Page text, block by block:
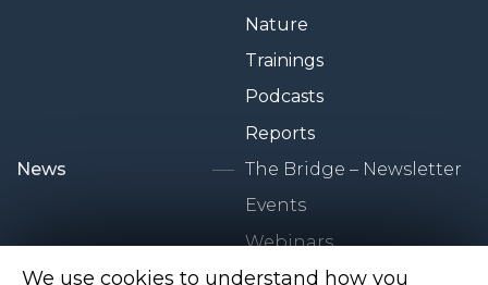
Nature
Trainings
Podcasts
Reports
News
The Bridge – Newsletter
Events
Webinars
Newsroom
We use cookies to understand how you